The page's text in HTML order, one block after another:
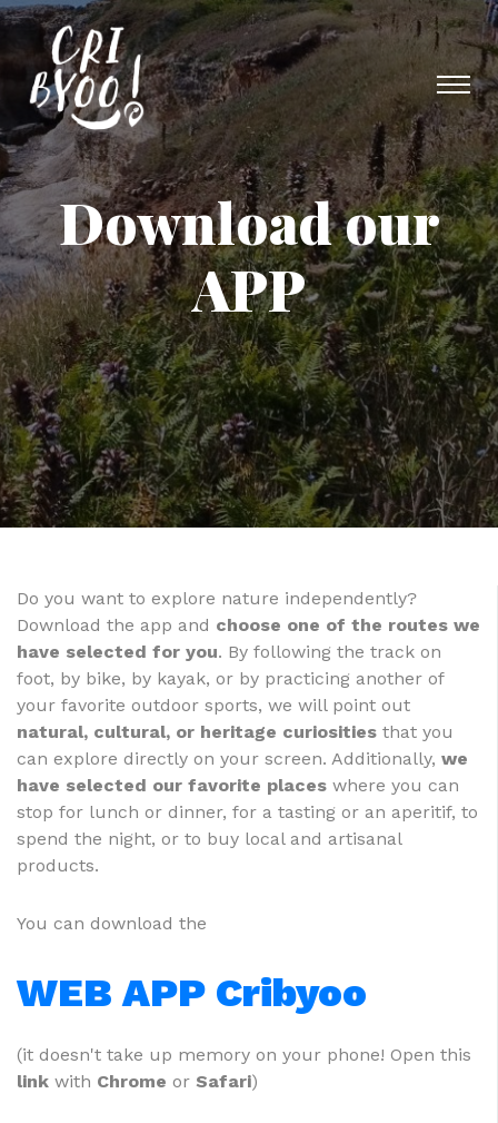
Download our
APP
Do you want to explore nature independently?
Download the app and choose one of the routes we
have selected for you. By following the track on
foot, by bike, by kayak, or by practicing another of
your favorite outdoor sports, we will point out
natural, cultural, or heritage curiosities that you
can explore directly on your screen. Additionally, we
have selected our favorite places where you can
stop for lunch or dinner, for a tasting or an aperitif, to
spend the night, or to buy local and artisanal
products.
You can download the
WEB APP Cribyoo
(it doesn't take up memory on your phone! Open this
link with Chrome or Safari)